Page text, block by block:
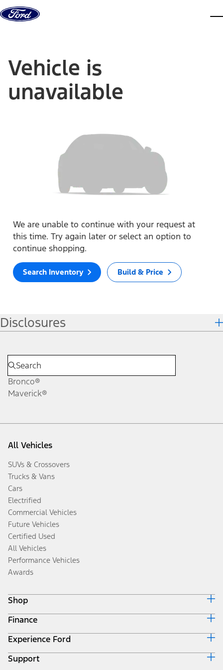
Skip to content
Vehicle is
unavailable
We are unable to continue with your request at
this time. Try again later or select an option to
continue shopping.
Search Inventory Build & Price
Disclosures
Bronco®
Maverick®
All Vehicles
SUVs & Crossovers
Trucks & Vans
Cars
Electrified
Commercial Vehicles
Future Vehicles
Certified Used
All Vehicles
Performance Vehicles
Awards
Shop
Build & Price
Search Inventory
Get a Quote
Trade-In Value
Finance
Ford Credit Home
Why Ford Credit
Finance Options
Experience Ford
Corporate
Support